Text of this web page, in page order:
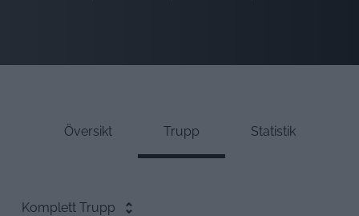
Översikt Trupp Statistik
Komplett Trupp